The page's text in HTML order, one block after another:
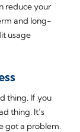
reduce your
and long-
usage
thing. If you
thing. It’s
got a problem.